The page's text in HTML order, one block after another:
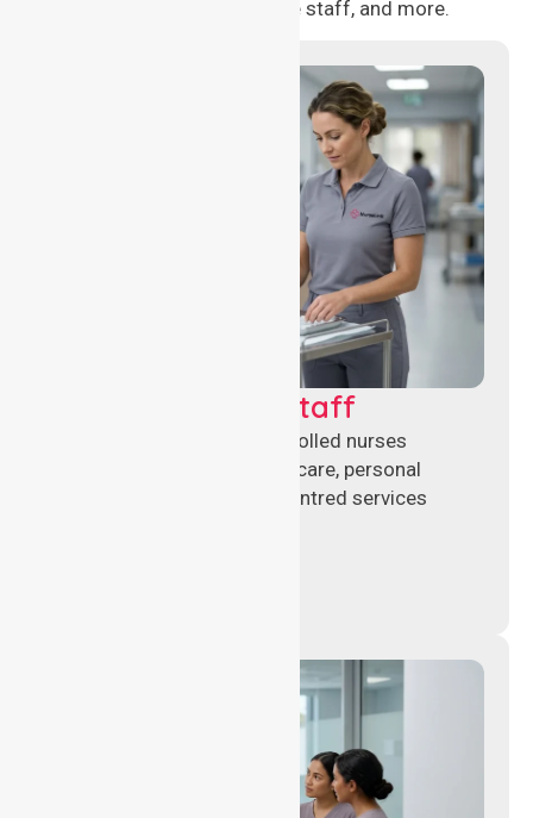
management, aged care staff, and more.
Clinical Nursing Staff
Qualified registered and enrolled nurses
delivering hands-on clinical care, personal
support, and safe patient-centred services